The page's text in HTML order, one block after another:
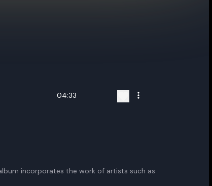
04:33
incorporates the work of artists such as